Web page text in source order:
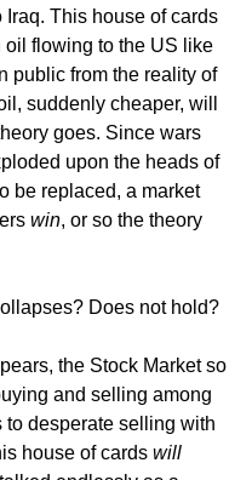
Iraq. This house of cards
oil flowing to the US like
public from the reality of
suddenly cheaper, will
goes. Since wars
upon the heads of
be replaced, a market
win, or so the theory
Does not hold?
the Stock Market so
and selling among
desperate selling with
house of cards will